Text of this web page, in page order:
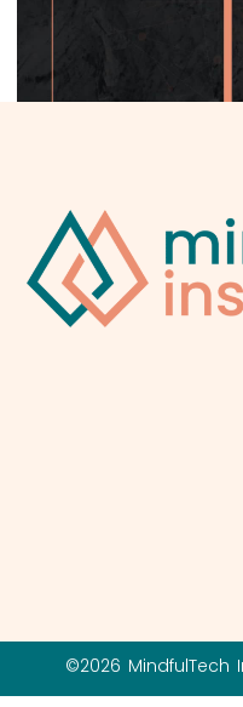
©2026 MindfulTech